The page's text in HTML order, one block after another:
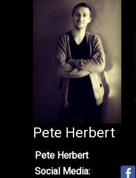
Pete Herbert
Pete Herbert
Social Media: